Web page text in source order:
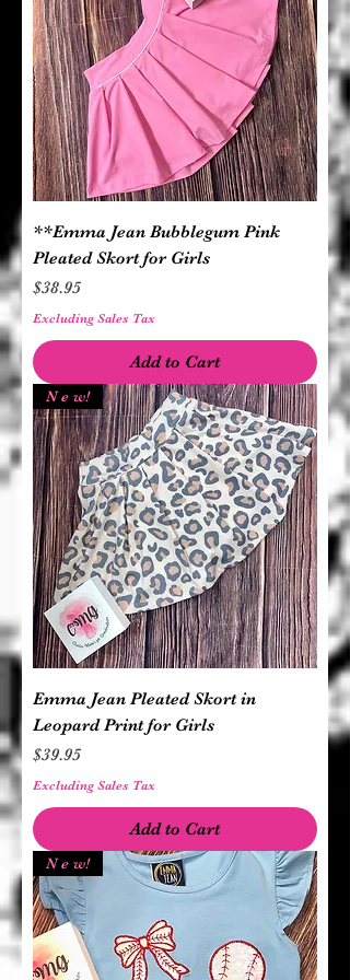
**Emma Jean Bubblegum Pink
Pleated Skort for Girls
Price
$38.95
Excluding Sales Tax
Add to Cart
N e w!
Emma Jean Pleated Skort in
Leopard Print for Girls
Price
$39.95
Excluding Sales Tax
Add to Cart
N e w!